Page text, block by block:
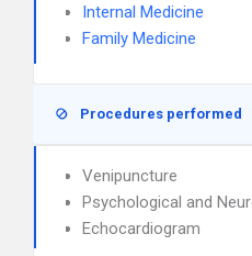
Internal Medicine
Family Medicine
Procedures performed
Venipuncture
Psychological and
Echocardiogram